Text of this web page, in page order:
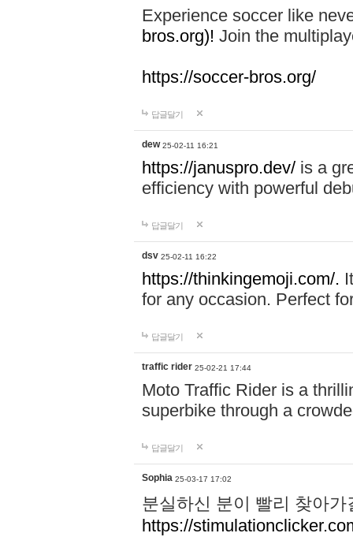
Experience soccer like
bros.org)! Join the
https://soccer-bros.org/
답글달기
dew 25-02-11 16:21
https://januspro.dev/ is a
efficiency with powerful
답글달기
dsv 25-02-11 16:22
https://thinkingemoji.com/.
for any occasion. Perfect
답글달기
traffic rider 25-02-21 17:44
Moto Traffic Rider is a
superbike through a
답글달기
Sophia 25-03-17 17:02
분실하신 분이 빨리 찾아
https://